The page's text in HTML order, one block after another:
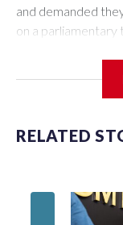
and demanded
on a parliamentary
related to contact
for New Zealand
claims as its own
RELATED